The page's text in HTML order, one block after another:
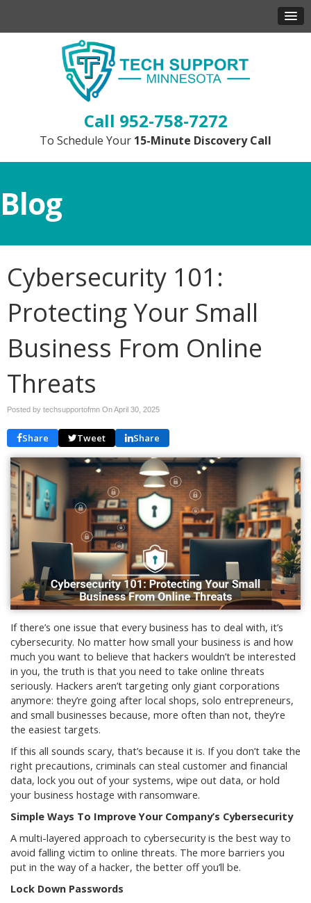
952-758-7272
To Schedule Your 15-Minute Discovery Call
Blog
Cybersecurity 101:
Protecting Your Small
Business From Online
Threats
Posted by techsupportofmn OnApril 30, 2025
Share Tweet Share
If there’s one issue that every business has to deal with, it’s
cybersecurity. No matter how small your business is and how
much you want to believe that hackers wouldn’t be interested
in you, the truth is that you need to take online threats
seriously. Hackers aren’t targeting only giant corporations
anymore: they’re going after local shops, solo entrepreneurs,
and small businesses because, more often than not, they’re
the easiest targets.
If this all sounds scary, that’s because it is. If you don’t take the
right precautions, criminals can steal customer and financial
data, lock you out of your systems, wipe out data, or hold
your business hostage with ransomware.
Simple Ways To Improve Your Company’s Cybersecurity
A multi-layered approach to cybersecurity is the best way to
avoid falling victim to online threats. The more barriers you
put in the way of a hacker, the better off you’ll be.
Lock Down Passwords